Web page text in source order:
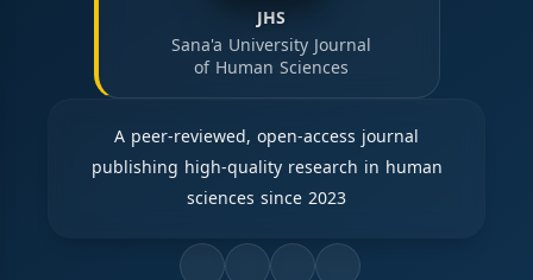
JHS
Sana'a University Journal
of Human Sciences
A peer-reviewed, open-access journal
publishing high-quality research in human
sciences since 2023